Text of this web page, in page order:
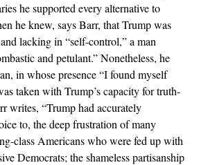
he supported every alternative to
he knew, says Barr, that Trump was
lacking in “self-control,” a man
and petulant.” Nonetheless, he
in whose presence “I found myself
taken with Trump’s capacity for truth-
writes, “Trump had accurately
to, the deep frustration of many
class Americans who were fed up with
Democrats; the shameless partisanship